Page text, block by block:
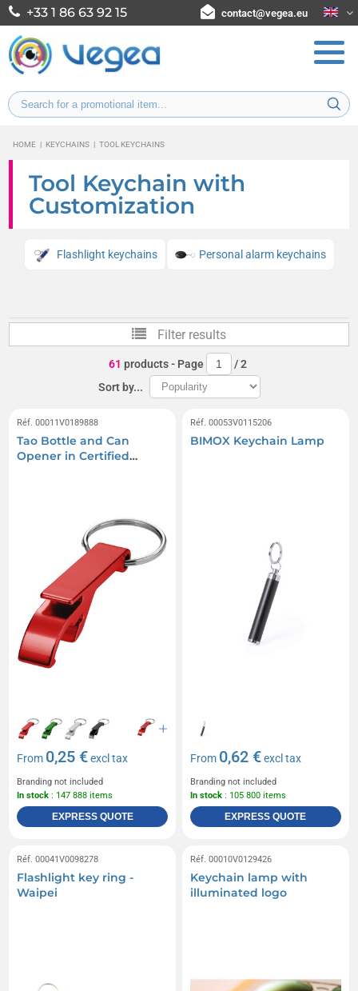
+33 1 86 63 92 15 contact@vegea.eu
HOME | KEYCHAINS | TOOL KEYCHAINS
Tool Keychain with
Customization
Flashlight keychains Personal alarm keychains
Filter results
61 products- Page /2
Sort by...
Réf. 00011V0189888
Tao Bottle and Can
Opener in Certified
From 0,25 €excl tax
Branding not included
In stock : 147 888 items
EXPRESS QUOTE
Réf. 00053V0115206
BIMOX Keychain Lamp
From 0,62 €excl tax
Branding not included
In stock : 105 800 items
EXPRESS QUOTE
Réf. 00041V0098278
Flashlight key ring -
Waipei
Réf. 00010V0129426
Keychain lamp with
illuminated logo